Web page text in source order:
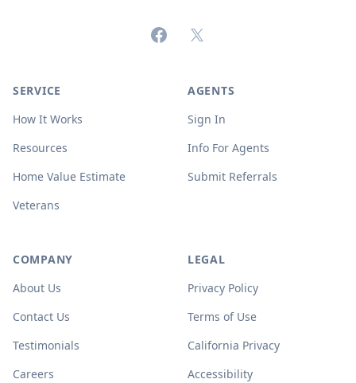
FacebookX (formerly Twitter)
SERVICE
How It Works
Resources
Home Value Estimate
Veterans
AGENTS
Sign In
Info For Agents
Submit Referrals
COMPANY
About Us
Contact Us
Testimonials
Careers
LEGAL
Privacy Policy
Terms of Use
California Privacy
Accessibility